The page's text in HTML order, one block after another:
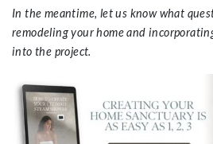
In the meantime, let us know what
remodeling your home and
into the project.